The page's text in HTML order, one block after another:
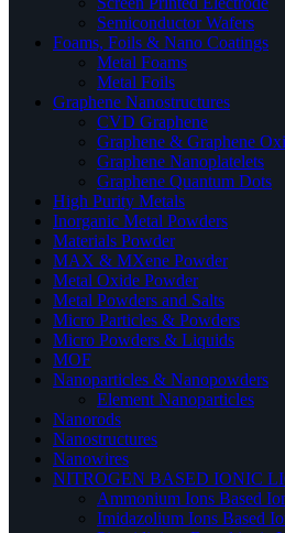
Semiconductor Wafers
Foams, Foils & Nano Coatings
Metal Foams
Metal Foils
Graphene Nanostructures
CVD Graphene
Graphene & Graphene
Graphene Nanoplatelets
Graphene Quantum Dots
High Purity Metals
Inorganic Metal Powders
Materials Powder
MAX & MXene Powder
Metal Oxide Powder
Metal Powders and Salts
Micro Particles & Powders
Micro Powders & Liquids
MOF
Nanoparticles & Nanopowders
Element Nanoparticles
Nanorods
Nanostructures
Nanowires
NITROGEN BASED IONIC
Ammonium Ions Based
Imidazolium Ions Based